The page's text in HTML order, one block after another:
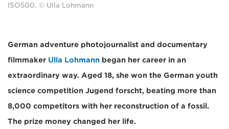
ISO500. © Ulla Lohmann
German adventure photojournalist and documentary
filmmaker Ulla Lohmann began her career in an
extraordinary way. Aged 18, she won the German youth
science competition Jugend forscht, beating more than
8,000 competitors with her reconstruction of a fossil.
The prize money changed her life.